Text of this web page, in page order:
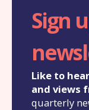
Sign
Like to
and views
quarterly